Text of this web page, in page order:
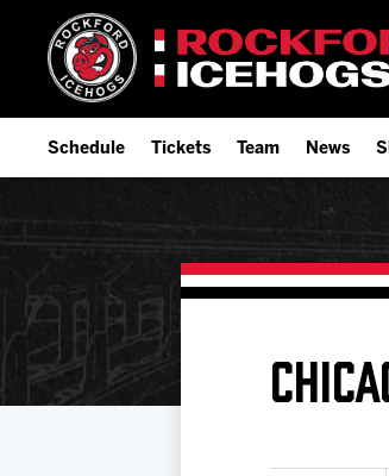
Schedule
Add Schedule to My Calendar
Download 2026-27 Schedule (PDF)
Results
Tickets
9-Game Plans
Premium Seating & Group
Team
Offseason Player
Staff
Team History
News